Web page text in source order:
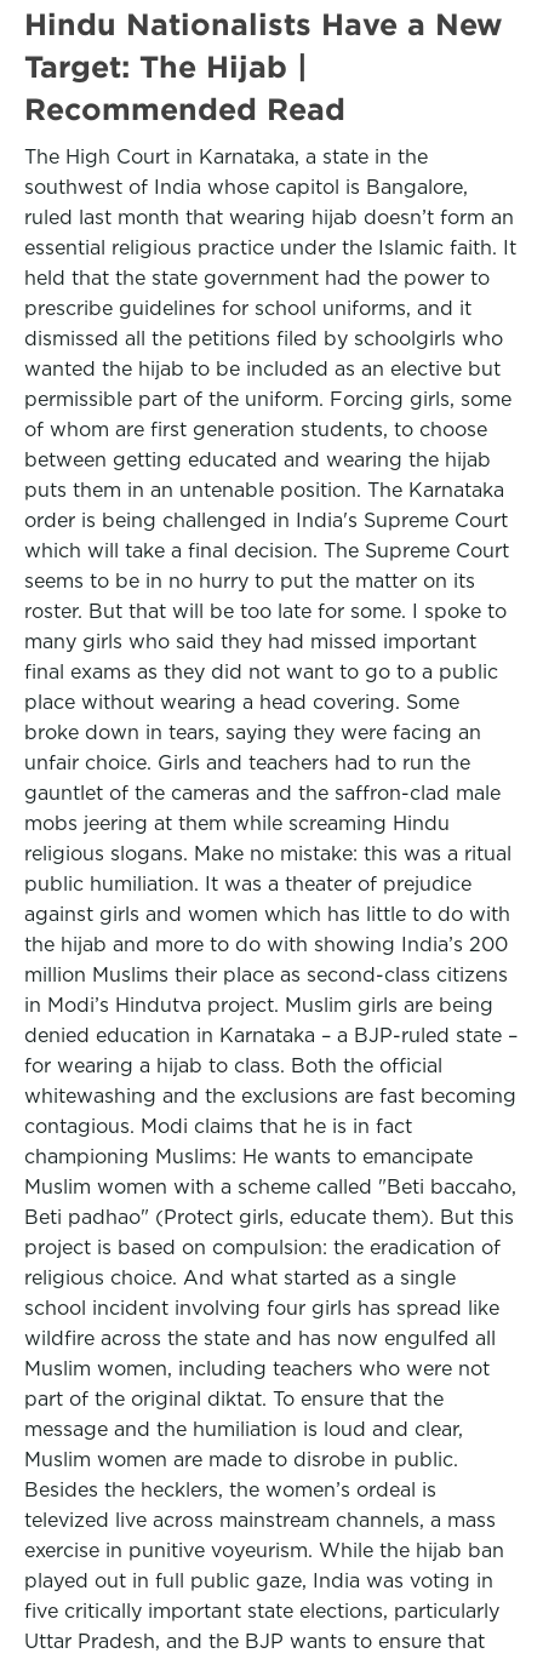
Hindu Nationalists Have a New
Target: The Hijab |
Recommended Read
The High Court in Karnataka, a state in the
southwest of India whose capitol is Bangalore,
ruled last month that wearing hijab doesn’t form an
essential religious practice under the Islamic faith. It
held that the state government had the power to
prescribe guidelines for school uniforms, and it
dismissed all the petitions filed by schoolgirls who
wanted the hijab to be included as an elective but
permissible part of the uniform. Forcing girls, some
of whom are first generation students, to choose
between getting educated and wearing the hijab
puts them in an untenable position. The Karnataka
order is being challenged in India's Supreme Court
which will take a final decision. The Supreme Court
seems to be in no hurry to put the matter on its
roster. But that will be too late for some. I spoke to
many girls who said they had missed important
final exams as they did not want to go to a public
place without wearing a head covering. Some
broke down in tears, saying they were facing an
unfair choice. Girls and teachers had to run the
gauntlet of the cameras and the saffron-clad male
mobs jeering at them while screaming Hindu
religious slogans. Make no mistake: this was a ritual
public humiliation. It was a theater of prejudice
against girls and women which has little to do with
the hijab and more to do with showing India’s 200
million Muslims their place as second-class citizens
in Modi’s Hindutva project. Muslim girls are being
denied education in Karnataka – a BJP-ruled state –
for wearing a hijab to class. Both the official
whitewashing and the exclusions are fast becoming
contagious. Modi claims that he is in fact
championing Muslims: He wants to emancipate
Muslim women with a scheme called "Beti baccaho,
Beti padhao" (Protect girls, educate them). But this
project is based on compulsion: the eradication of
religious choice. And what started as a single
school incident involving four girls has spread like
wildfire across the state and has now engulfed all
Muslim women, including teachers who were not
part of the original diktat. To ensure that the
message and the humiliation is loud and clear,
Muslim women are made to disrobe in public.
Besides the hecklers, the women’s ordeal is
televized live across mainstream channels, a mass
exercise in punitive voyeurism. While the hijab ban
played out in full public gaze, India was voting in
five critically important state elections, particularly
Uttar Pradesh, and the BJP wants to ensure that